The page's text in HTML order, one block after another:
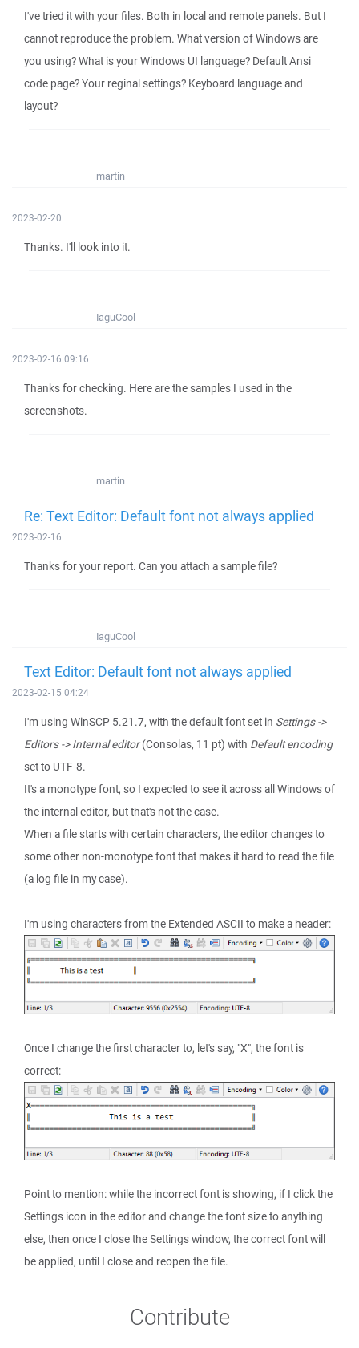
I've tried it with your files. Both in local and remote panels. But I
cannot reproduce the problem. What version of Windows are
you using? What is your Windows UI language? Default Ansi
code page? Your reginal settings? Keyboard language and
layout?
martin
2023-02-20
Thanks. I'll look into it.
IaguCool
2023-02-16 09:16
Thanks for checking. Here are the samples I used in the
screenshots.
martin
Re: Text Editor: Default font not always applied
2023-02-16
Thanks for your report. Can you attach a sample file?
IaguCool
Text Editor: Default font not always applied
2023-02-15 04:24
I'm using WinSCP 5.21.7, with the default font set in Settings ->
Editors -> Internal editor(Consolas, 11 pt) with Default encoding
set to UTF-8.
It's a monotype font, so I expected to see it across all Windows of
the internal editor, but that's not the case.
When a file starts with certain characters, the editor changes to
some other non-monotype font that makes it hard to read the file
(a log file in my case).
I'm using characters from the Extended ASCII to make a header:
Once I change the first character to, let's say, "X", the font is
correct:
Point to mention: while the incorrect font is showing, if I click the
Settings icon in the editor and change the font size to anything
else, then once I close the Settings window, the correct font will
be applied, until I close and reopen the file.
Contribute